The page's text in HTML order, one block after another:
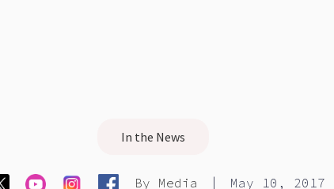
In the News
By Media | May 10, 2017